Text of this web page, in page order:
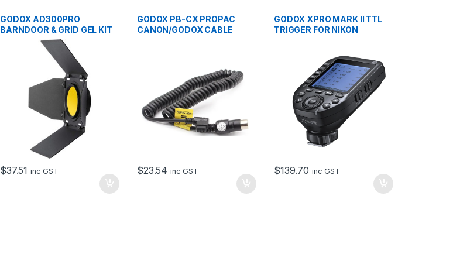
GODOX AD300PRO
BARNDOOR & GRID GEL KIT
$37.51 inc GST
GODOX PB-CX PROPAC
CANON/GODOX CABLE
$23.54 inc GST
GODOX XPRO MARK II TTL
TRIGGER FOR NIKON
$139.70 inc GST